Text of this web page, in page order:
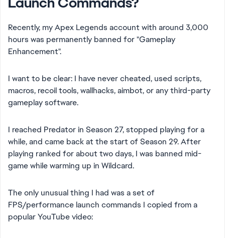
Recently, my Apex Legends account with around 3,000
hours was permanently banned for "Gameplay
Enhancement".
I want to be clear: I have never cheated, used scripts,
macros, recoil tools, wallhacks, aimbot, or any third-party
gameplay software.
I reached Predator in Season 27, stopped playing for a
while, and came back at the start of Season 29. After
playing ranked for about two days, I was banned mid-
game while warming up in Wildcard.
The only unusual thing I had was a set of
FPS/performance launch commands I copied from a
popular YouTube video: